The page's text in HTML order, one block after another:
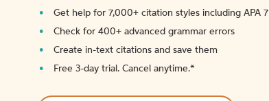
Get help for 7,000+ citation styles including APA 7
Check for 400+ advanced grammar errors
Create in-text citations and save them
Free 3-day trial. Cancel anytime.*️